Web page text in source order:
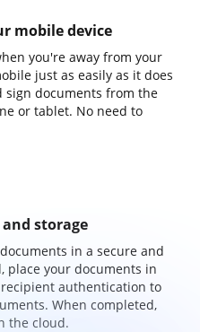
mobile device
you're away from your
just as easily as it does
sign documents from the
or tablet. No need to
storage
in a secure and
place your documents in
authentication to
When completed,
the cloud.